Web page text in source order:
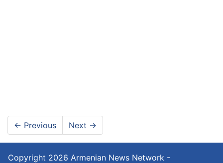
← Previous Next →
Copyright 2026 Armenian News Network -